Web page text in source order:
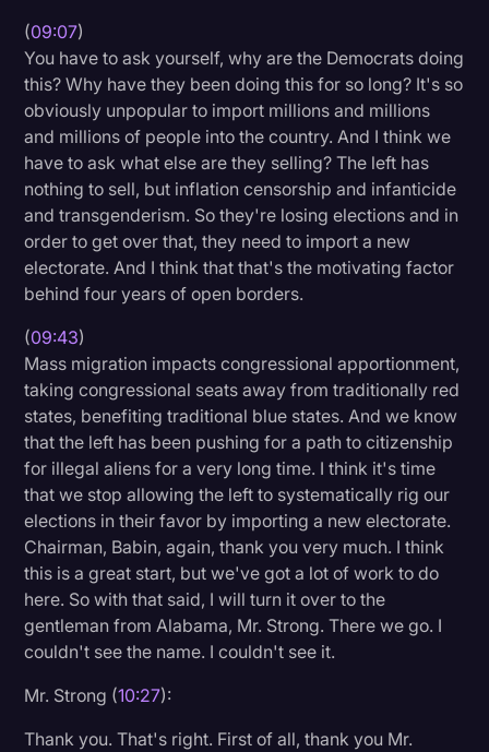
(09:07)
You have to ask yourself, why are the Democrats doing
this? Why have they been doing this for so long? It's so
obviously unpopular to import millions and millions
and millions of people into the country. And I think we
have to ask what else are they selling? The left has
nothing to sell, but inflation censorship and infanticide
and transgenderism. So they're losing elections and in
order to get over that, they need to import a new
electorate. And I think that that's the motivating factor
behind four years of open borders.
(09:43)
Mass migration impacts congressional apportionment,
taking congressional seats away from traditionally red
states, benefiting traditional blue states. And we know
that the left has been pushing for a path to citizenship
for illegal aliens for a very long time. I think it's time
that we stop allowing the left to systematically rig our
elections in their favor by importing a new electorate.
Chairman, Babin, again, thank you very much. I think
this is a great start, but we've got a lot of work to do
here. So with that said, I will turn it over to the
gentleman from Alabama, Mr. Strong. There we go. I
couldn't see the name. I couldn't see it.
Mr. Strong (10:27):
Thank you. That's right. First of all, thank you Mr.